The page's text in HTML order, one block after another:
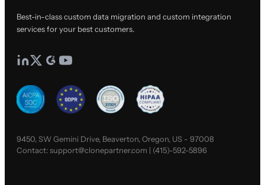
Best-in-class custom data migration and custom integration
services for your best customers.
9450, SW Gemini Drive, Beaverton, Oregon, US - 97008
Contact:support@clonepartner.com | (415)-592-5896